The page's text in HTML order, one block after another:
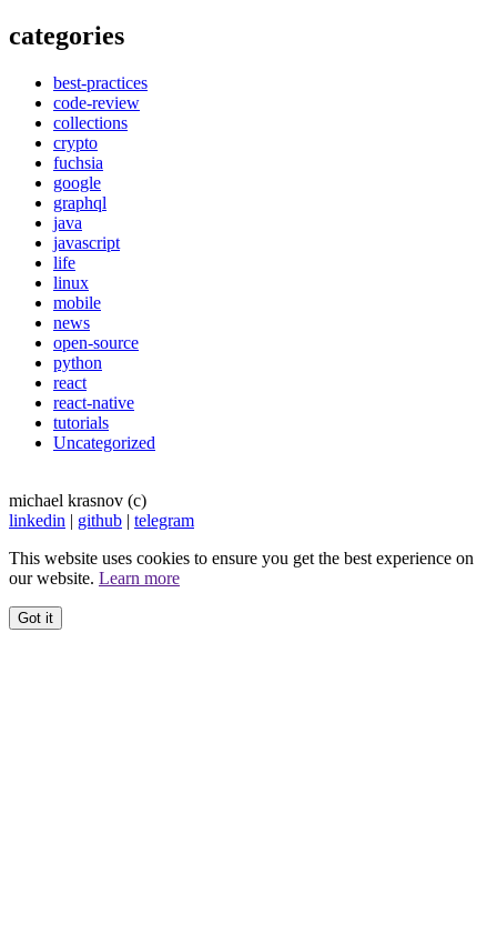
categories
best-practices
code-review
collections
crypto
fuchsia
google
graphql
java
javascript
life
linux
mobile
news
open-source
python
react
react-native
tutorials
Uncategorized
michael krasnov (c)
linkedin | github | telegram
This website uses cookies to ensure you get the best experience on
our website. Learn more
Got it